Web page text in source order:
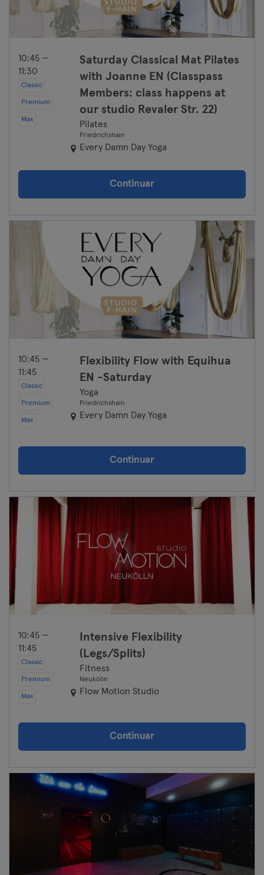
10:45 —
11:30
Classic
Premium
Max
Saturday Classical Mat Pilates
with Joanne EN (Classpass
Members: class happens at
our studio Revaler Str. 22)
Pilates
Friedrichshain
Every Damn Day Yoga
Continuar
10:45 —
11:45
Classic
Premium
Max
Flexibility Flow with Equihua
EN -Saturday
Yoga
Friedrichshain
Every Damn Day Yoga
Continuar
10:45 —
11:45
Classic
Premium
Max
Intensive Flexibility
(Legs/Splits)
Fitness
Neukölln
Flow Motion Studio
Continuar